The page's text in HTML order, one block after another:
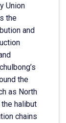
Union
the
and
the
as North
the halibut
chains